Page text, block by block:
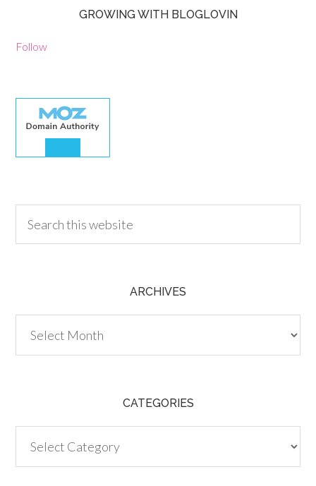
GROWING WITH BLOGLOVIN
Follow
ARCHIVES
CATEGORIES